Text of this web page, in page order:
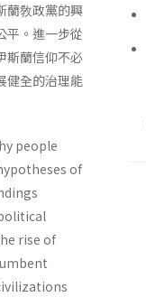
蘭敎政黨的興
平。進一步從
斯蘭信仰不必
健全的治理能
people
of
rise of